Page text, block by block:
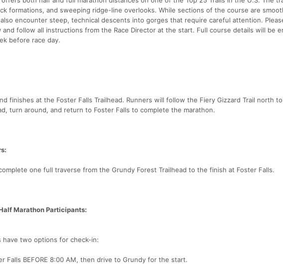
formations, and sweeping ridge-line overlooks. While sections of the course are
encounter steep, technical descents into gorges that require careful attention.
and follow all instructions from the Race Director at the start. Full course details will be
before race day.
finishes at the Foster Falls Trailhead. Runners will follow the Fiery Gizzard Trail north
turn around, and return to Foster Falls to complete the marathon.
one full traverse from the Grundy Forest Trailhead to the finish at Foster Falls.
Marathon Participants:
have two options for check-in:
Falls BEFORE 8:00 AM, then drive to Grundy for the start.